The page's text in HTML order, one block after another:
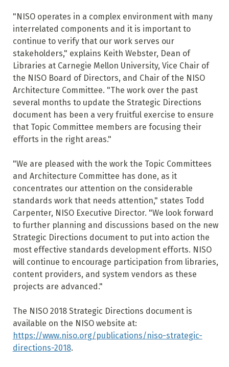
"NISO operates in a complex environment with many
interrelated components and it is important to
continue to verify that our work serves our
stakeholders," explains Keith Webster, Dean of
Libraries at Carnegie Mellon University, Vice Chair of
the NISO Board of Directors, and Chair of the NISO
Architecture Committee. "The work over the past
several months to update the Strategic Directions
document has been a very fruitful exercise to ensure
that Topic Committee members are focusing their
efforts in the right areas."
"We are pleased with the work the Topic Committees
and Architecture Committee has done, as it
concentrates our attention on the considerable
standards work that needs attention," states Todd
Carpenter, NISO Executive Director. "We look forward
to further planning and discussions based on the new
Strategic Directions document to put into action the
most effective standards development efforts. NISO
will continue to encourage participation from libraries,
content providers, and system vendors as these
projects are advanced."
The NISO 2018 Strategic Directions document is
available on the NISO website at:
https://www.niso.org/publications/niso-strategic-
directions-2018.